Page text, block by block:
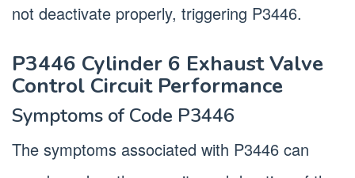
not deactivate properly, triggering P3446.
P3446 Cylinder 6 Exhaust Valve
Control Circuit Performance
Symptoms of Code P3446
The symptoms associated with P3446 can